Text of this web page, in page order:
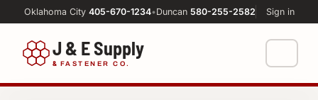
Oklahoma City 405-670-1234•Duncan 580-255-2582 Sign in
J & E Supply
& FASTENER CO.